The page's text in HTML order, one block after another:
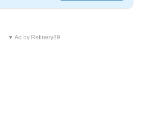
▼ Ad by Refinery89